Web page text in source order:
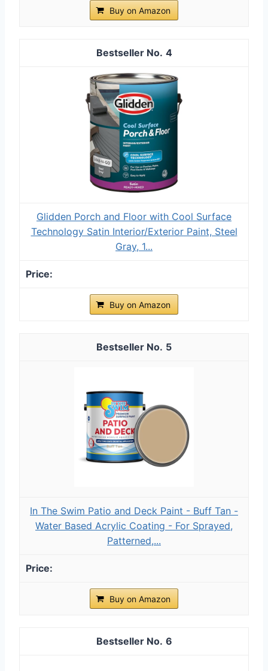
Buy on Amazon
4
Glidden Porch and Floor with Cool Surface
Technology Satin Interior/Exterior Paint, Steel
Gray, 1...
Buy on Amazon
5
In The Swim Patio and Deck Paint - Buff Tan -
Water Based Acrylic Coating - For Sprayed,
Patterned,...
Buy on Amazon
6